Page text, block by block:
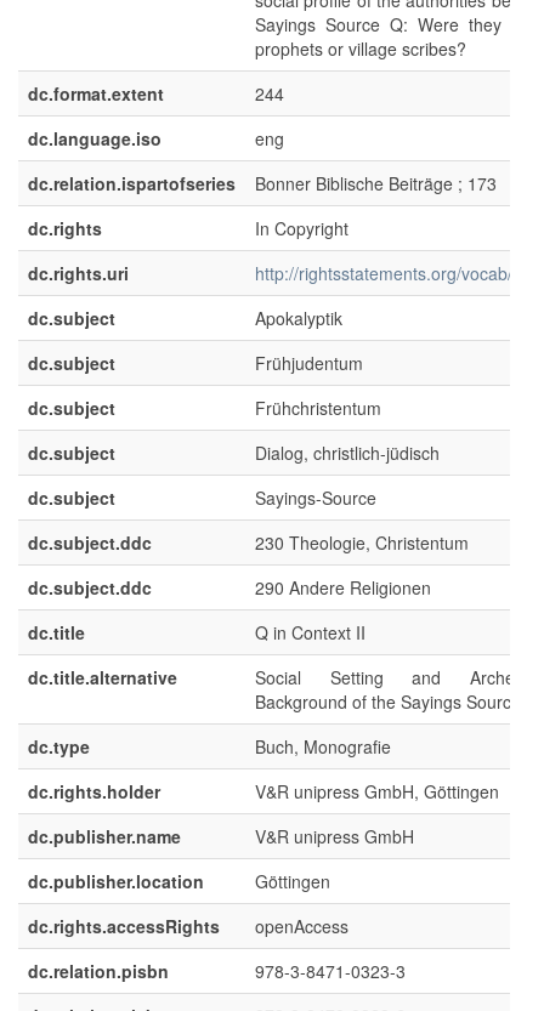
Sayings Source Q: Were they
prophets or village scribes?
dc.format.extent
244
dc.language.iso
eng
dc.relation.ispartofseries
Bonner Biblische Beiträge ; 173
dc.rights
In Copyright
dc.rights.uri
http://rightsstatements.org/vocab/
dc.subject
Apokalyptik
dc.subject
Frühjudentum
dc.subject
Frühchristentum
dc.subject
Dialog, christlich-jüdisch
dc.subject
Sayings-Source
dc.subject.ddc
230 Theologie, Christentum
dc.subject.ddc
290 Andere Religionen
dc.title
Q in Context II
dc.title.alternative
Social Setting and
Background of the Sayings Source
dc.type
Buch, Monografie
dc.rights.holder
V&R unipress GmbH, Göttingen
dc.publisher.name
V&R unipress GmbH
dc.publisher.location
Göttingen
dc.rights.accessRights
openAccess
dc.relation.pisbn
978-3-8471-0323-3